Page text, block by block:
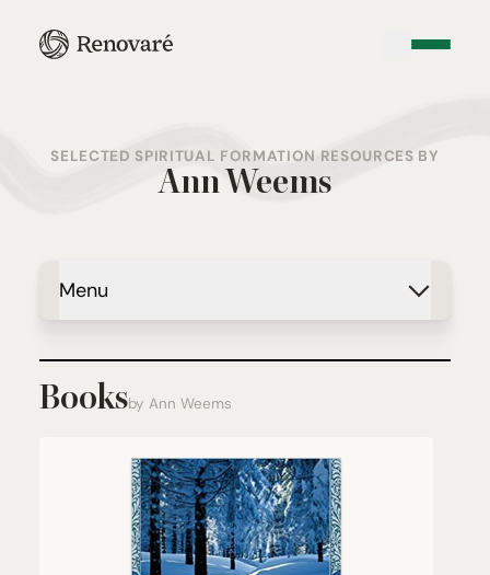
SELECTED SPIRITUAL FORMATION RESOURCES BY
Ann Weems
Menu
Booksby Ann Weems